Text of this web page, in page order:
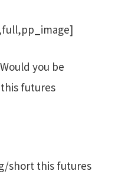
you be
futures
short this futures